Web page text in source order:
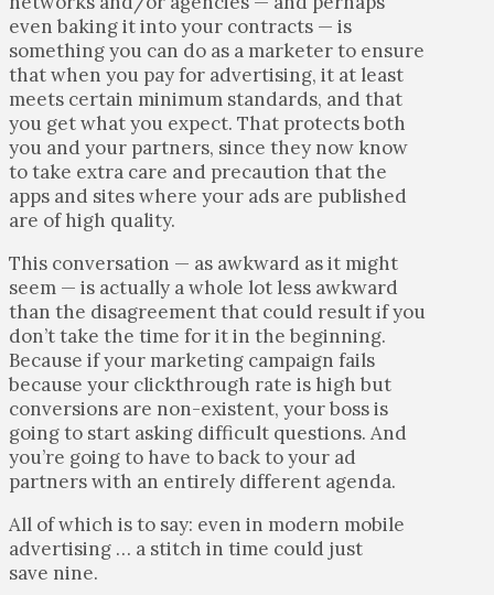
even baking it into your contracts — is
something you can do as a marketer to ensure
that when you pay for advertising, it at least
meets certain minimum standards, and that
you get what you expect. That protects both
you and your partners, since they now know
to take extra care and precaution that the
apps and sites where your ads are published
are of high quality.
This conversation — as awkward as it might
seem — is actually a whole lot less awkward
than the disagreement that could result if you
don’t take the time for it in the beginning.
Because if your marketing campaign fails
because your clickthrough rate is high but
conversions are non-existent, your boss is
going to start asking difficult questions. And
you’re going to have to back to your ad
partners with an entirely different agenda.
All of which is to say: even in modern mobile
advertising … a stitch in time could just
save nine.